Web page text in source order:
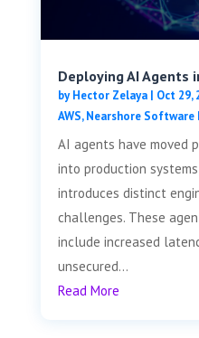
Deploying AI Agents
byHector Zelaya| Oct 29,
AWS,Nearshore Software
AI agents have moved
into production
introduces distinct
challenges. These
include increased
unsecured...
Read More